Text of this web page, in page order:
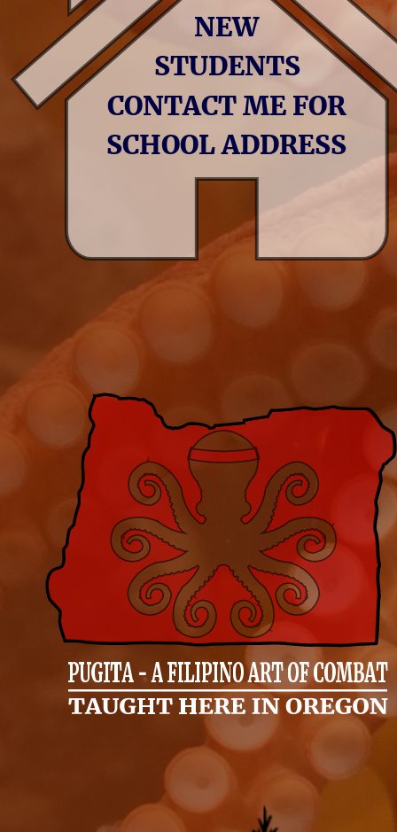
NEW
STUDENTS
CONTACT ME FOR
SCHOOL ADDRESS